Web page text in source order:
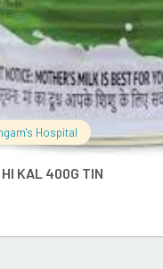
Hospital
KAL 400G TIN